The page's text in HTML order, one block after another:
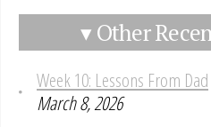
▾ Other
Week 10: Lessons From Dad
March 8, 2026